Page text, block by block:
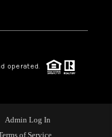
operated.
Admin Log In
of Service